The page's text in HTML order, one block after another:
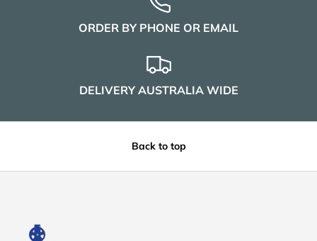
ORDER BY PHONE OR EMAIL
DELIVERY AUSTRALIA WIDE
Back to top